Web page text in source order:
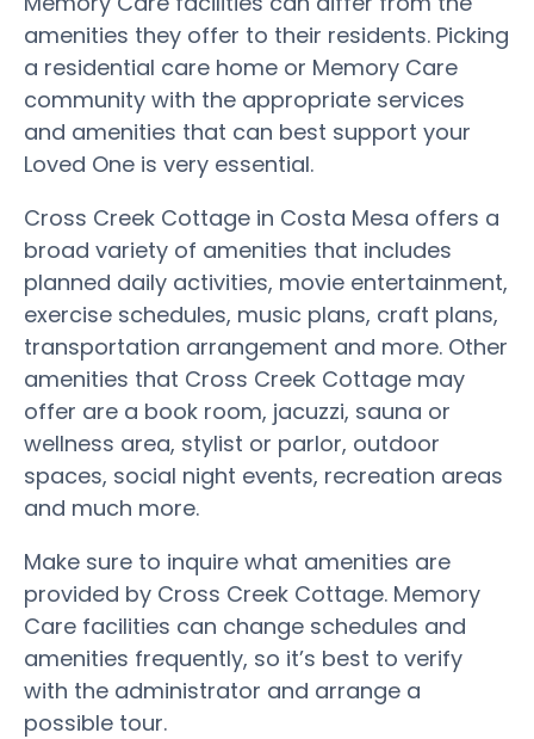
amenities they offer to their residents. Picking
a residential care home or Memory Care
community with the appropriate services
and amenities that can best support your
Loved One is very essential.
Cross Creek Cottage in Costa Mesa offers a
broad variety of amenities that includes
planned daily activities, movie entertainment,
exercise schedules, music plans, craft plans,
transportation arrangement and more. Other
amenities that Cross Creek Cottage may
offer are a book room, jacuzzi, sauna or
wellness area, stylist or parlor, outdoor
spaces, social night events, recreation areas
and much more.
Make sure to inquire what amenities are
provided by Cross Creek Cottage. Memory
Care facilities can change schedules and
amenities frequently, so it’s best to verify
with the administrator and arrange a
possible tour.